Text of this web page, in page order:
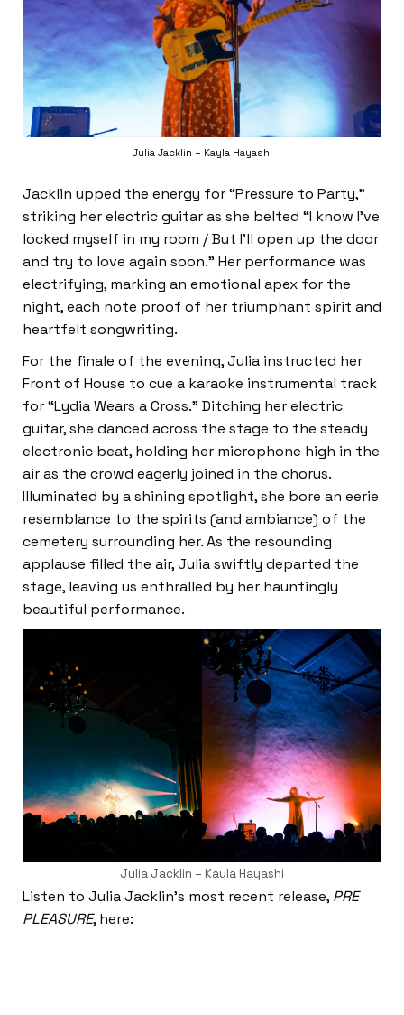
Julia Jacklin – Kayla Hayashi
Jacklin upped the energy for “Pressure to Party,”
striking her electric guitar as she belted “I know I’ve
locked myself in my room / But I’ll open up the door
and try to love again soon.” Her performance was
electrifying, marking an emotional apex for the
night, each note proof of her triumphant spirit and
heartfelt songwriting.
For the finale of the evening, Julia instructed her
Front of House to cue a karaoke instrumental track
for “Lydia Wears a Cross.” Ditching her electric
guitar, she danced across the stage to the steady
electronic beat, holding her microphone high in the
air as the crowd eagerly joined in the chorus.
Illuminated by a shining spotlight, she bore an eerie
resemblance to the spirits (and ambiance) of the
cemetery surrounding her. As the resounding
applause filled the air, Julia swiftly departed the
stage, leaving us enthralled by her hauntingly
beautiful performance.
Julia Jacklin – Kayla Hayashi
Listen to Julia Jacklin’s most recent release, PRE
PLEASURE, here: